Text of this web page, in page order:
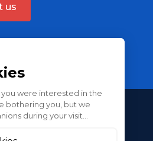
us